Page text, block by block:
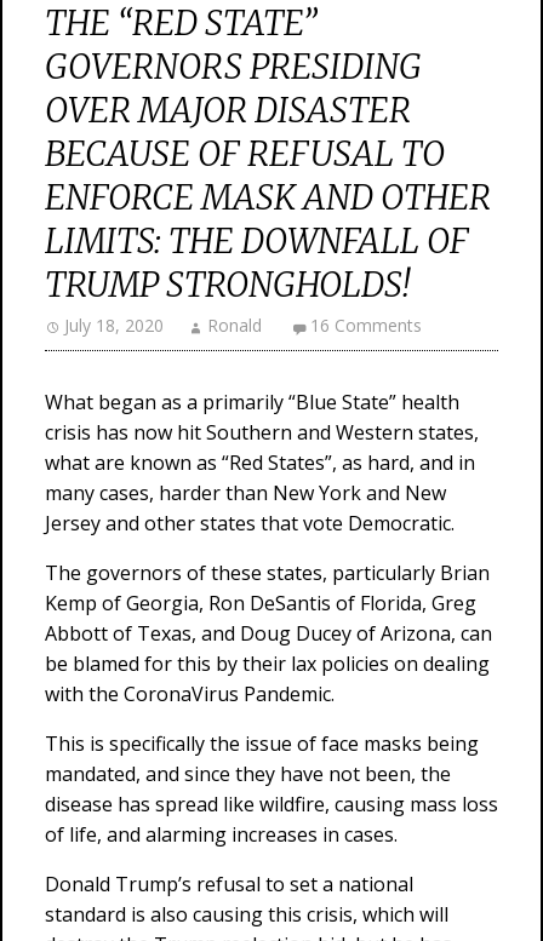
THE “RED STATE”
GOVERNORS PRESIDING
OVER MAJOR DISASTER
BECAUSE OF REFUSAL TO
ENFORCE MASK AND OTHER
LIMITS: THE DOWNFALL OF
TRUMP STRONGHOLDS!
July 18, 2020 Ronald 16 Comments
What began as a primarily “Blue State” health
crisis has now hit Southern and Western states,
what are known as “Red States”, as hard, and in
many cases, harder than New York and New
Jersey and other states that vote Democratic.
The governors of these states, particularly Brian
Kemp of Georgia, Ron DeSantis of Florida, Greg
Abbott of Texas, and Doug Ducey of Arizona, can
be blamed for this by their lax policies on dealing
with the CoronaVirus Pandemic.
This is specifically the issue of face masks being
mandated, and since they have not been, the
disease has spread like wildfire, causing mass loss
of life, and alarming increases in cases.
Donald Trump’s refusal to set a national
standard is also causing this crisis, which will